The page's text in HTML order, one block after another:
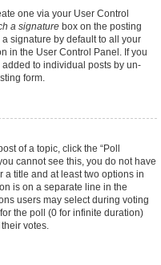
one via your User Control
a signature box on the posting
signature by default to all your
in the User Control Panel. If you
to individual posts by un-
form.
of a topic, click the “Poll
cannot see this, you do not have
title and at least two options in
is on a separate line in the
users may select during voting
the poll (0 for infinite duration)
votes.